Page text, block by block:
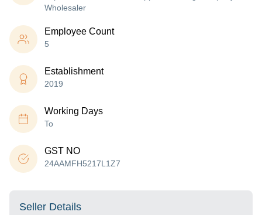
Wholesaler
Employee Count
5
Establishment
2019
Working Days
To
GST NO
24AAMFH5217L1Z7
Seller Details